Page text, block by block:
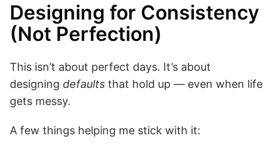
Designing for Consistency
(Not Perfection)
This isn’t about perfect days. It’s about
designing defaults that hold up — even when life
gets messy.
A few things helping me stick with it: